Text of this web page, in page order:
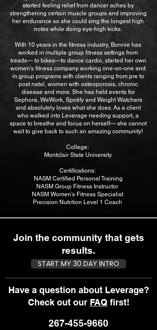
started feeling relief from dancer aches by
strengthening certain muscle groups and improving
her endurance so she could sing the longest high
notes while doing eye-high kicks.
With 10 years in the fitness industry, Bonnie has
worked in multiple group fitness settings from
treads— to bikes—to dance cardio, started her own
women’s fitness company working one-on-one and
in group programs with clients ranging from pre to
post natal, women with osteoporosis, chronic
disease and more. She has held events for
Sephora, WeWork, Spotify and Weight Watchers
and absolutely loves what she does. As a client
who walked into Leverage needing support, a
space to breathe and focus on herself— she cannot
wait to give back to such an amazing community!
College:
Montclair State University
Certifications:
NASM Certified Personal Training
NASM Group Fitness Instructor
NASM Women’s Fitness Specialist
Precision Nutrition Level 1 Coach
Join the community that gets
results.
START MY 30 DAY INTRO
Have a question about Leverage?
Check out our FAQfirst!
267-455-9660